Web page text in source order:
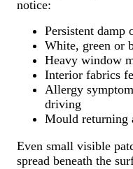
notice:
Persistent damp
White, green or
Heavy window
Interior fabrics
Allergy
driving
Mould returning
Even small visible
spread beneath the